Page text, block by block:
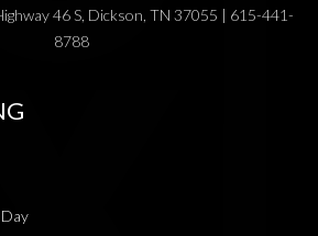
46 S, Dickson, TN 37055 | 615-441-
8788